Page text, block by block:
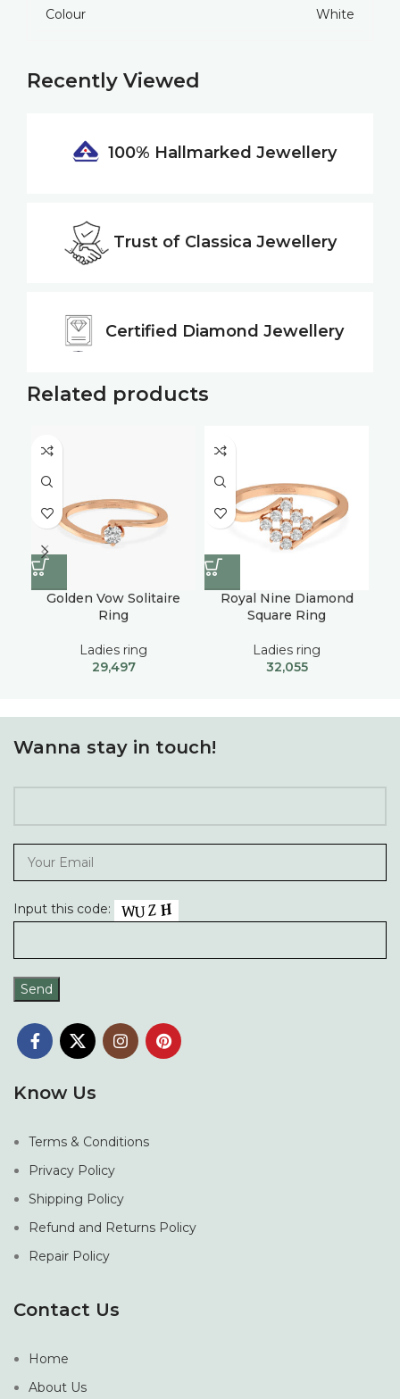
Colour
White
Recently Viewed
100% Hallmarked Jewellery
Trust of Classica Jewellery
Certified Diamond Jewellery
Related products
Golden Vow Solitaire
Ring
Ladies ring
29,497
Royal Nine Diamond
Square Ring
Ladies ring
32,055
Wanna stay in touch!
Input this code:
Know Us
Terms & Conditions
Privacy Policy
Shipping Policy
Refund and Returns Policy
Repair Policy
Contact Us
Home
About Us